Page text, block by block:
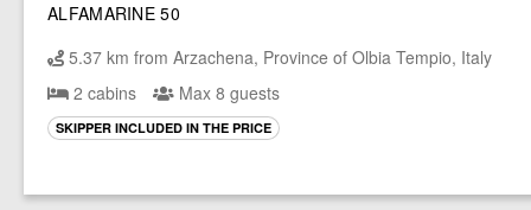
ALFAMARINE 50
5.37 km from Arzachena, Province of Olbia Tempio, Italy
2 cabins
Max 8 guests
SKIPPER INCLUDED IN THE PRICE